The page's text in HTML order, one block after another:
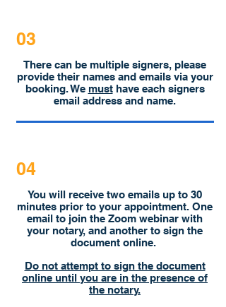
03
There can be multiple signers, please
provide their names and emails via your
booking. We musthave each signers
email address and name.
04
You will receive two emails up to 30
minutes prior to your appointment. One
email to join the Zoom webinar with
your notary, and another to sign the
document online.
Do not attempt to sign the document
online until you are in the presence of
the notary.